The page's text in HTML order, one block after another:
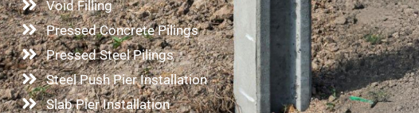
Void Filling
Pressed Concrete Pilings
Pressed Steel Pilings
Steel Push Pier Installation
Slab Pier Installation